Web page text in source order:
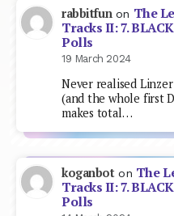
rabbitfun on The
Tracks II: 7.
Polls
19 March 2024
Never realised
(and the whole first
makes total…
koganboton The
Tracks II: 7.
Polls